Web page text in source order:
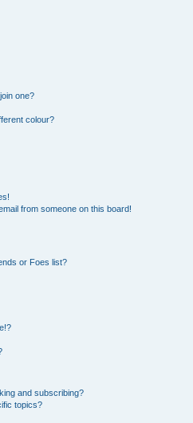
one?
colour?
from someone on this board!
or Foes list?
and subscribing?
topics?